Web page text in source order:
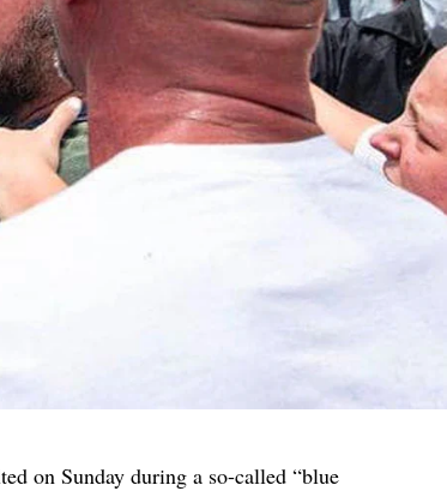
on Sunday during a so-called “blue